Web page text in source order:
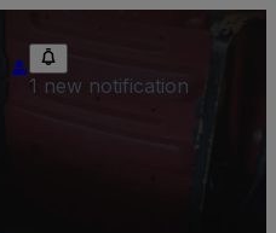
1 new notification